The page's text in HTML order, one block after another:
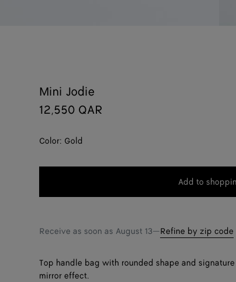
Mini Jodie
12,550 QAR
Color: Gold
Add
bag
Add to
size
Receive as soon as August 13—Refine by zip code
Top handle bag with rounded shape and
mirror effect.